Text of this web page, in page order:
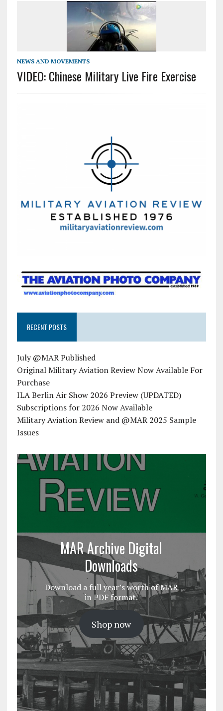
NEWS AND MOVEMENTS
VIDEO: Chinese Military Live Fire Exercise
RECENT POSTS
July @MAR Published
Original Military Aviation Review Now Available For
Purchase
ILA Berlin Air Show 2026 Preview (UPDATED)
Subscriptions for 2026 Now Available
Military Aviation Review and @MAR 2025 Sample
Issues
MAR Archive Digital
Downloads
Download a full year’s worth of MAR
in PDF format.
Shop now